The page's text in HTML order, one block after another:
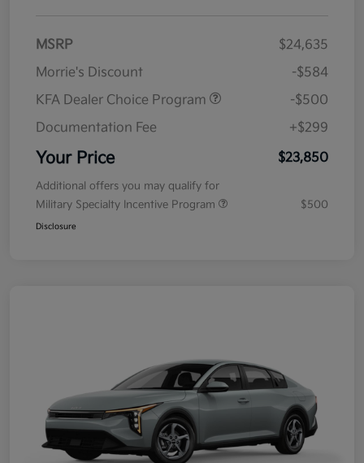
MSRP
$24,635
Morrie's Discount
-$584
KFA Dealer Choice Program
-$500
Documentation Fee
+$299
Your Price $23,850
Additional offers you may qualify for
Military Specialty Incentive Program
$500
Disclosure